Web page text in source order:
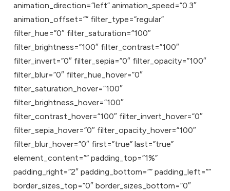
animation_direction=”left” animation_speed=”0.3″
animation_offset=”” filter_type=”regular”
filter_hue=”0″ filter_saturation=”100″
filter_brightness=”100″ filter_contrast=”100″
filter_invert=”0″ filter_sepia=”0″ filter_opacity=”100″
filter_blur=”0″ filter_hue_hover=”0″
filter_saturation_hover=”100″
filter_brightness_hover=”100″
filter_contrast_hover=”100″ filter_invert_hover=”0″
filter_sepia_hover=”0″ filter_opacity_hover=”100″
filter_blur_hover=”0″ first=”true” last=”true”
element_content=”” padding_top=”1%”
padding_right=”2″ padding_bottom=”” padding_left=””
border_sizes_top=”0″ border_sizes_bottom=”0″